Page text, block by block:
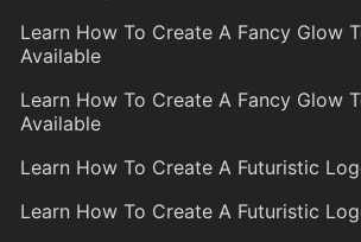
Learn How To Create A Fancy Glow
Available
Learn How To Create A Fancy Glow
Available
Learn How To Create A Futuristic
Learn How To Create A Futuristic